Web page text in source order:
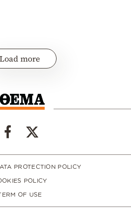
Load more
PROTECTION POLICY
POLICY
OF USE